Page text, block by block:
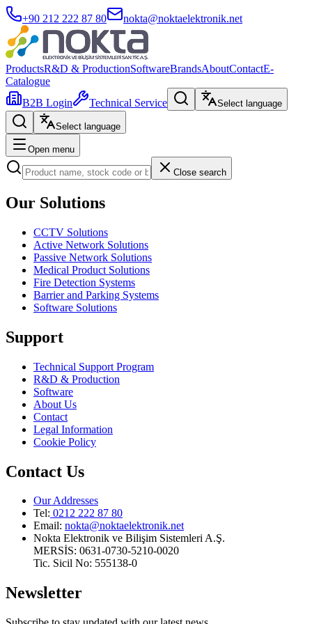
+90 212 222 87 80 nokta@noktaelektronik.net
ProductsR&D & ProductionSoftwareBrandsAboutContactE-
Catalogue
B2B Login
Technical Service Select language
Select language
Open menu
Close search
Our Solutions
CCTV Solutions
Active Network Solutions
Passive Network Solutions
Medical Product Solutions
Fire Detection Systems
Barrier and Parking Systems
Software Solutions
Support
Technical Support Program
R&D & Production
Software
About Us
Contact
Legal Information
Cookie Policy
Contact Us
Our Addresses
Tel: 0212 222 87 80
Email: nokta@noktaelektronik.net
Nokta Elektronik ve Bilişim Sistemleri A.Ş.
MERSİS: 0631-0730-5210-0020
Tic. Sicil No: 555138-0
Newsletter